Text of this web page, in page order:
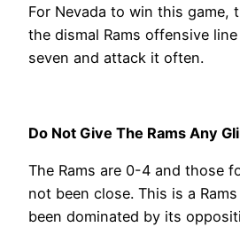
For Nevada to win this game,
the dismal Rams offensive
seven and attack it often.
Do Not Give The Rams Any
The Rams are 0-4 and those
not been close. This is a
been dominated by its